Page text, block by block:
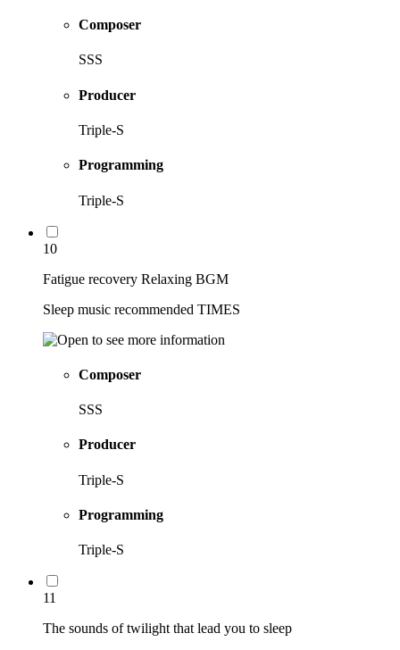
Composer
SSS
Producer
Triple-S
Programming
Triple-S
10
Fatigue recovery Relaxing BGM
Sleep music recommended TIMES
Composer
SSS
Producer
Triple-S
Programming
Triple-S
11
The sounds of twilight that lead you to sleep